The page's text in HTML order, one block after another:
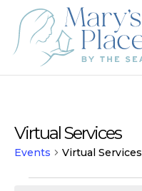
Virtual Services
Events Virtual Services